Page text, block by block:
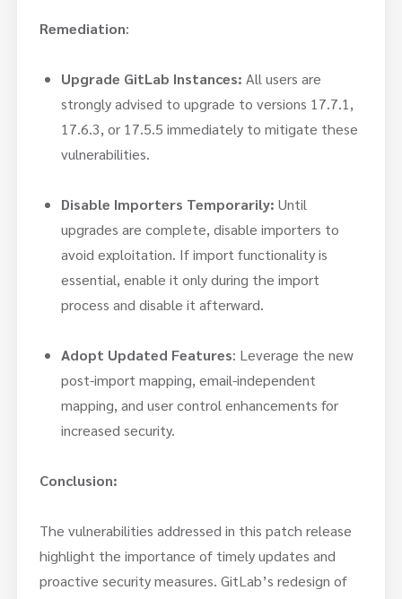
Remediation:
Upgrade GitLab Instances: All users are
strongly advised to upgrade to versions 17.7.1,
17.6.3, or 17.5.5 immediately to mitigate these
vulnerabilities.
Disable Importers Temporarily: Until
upgrades are complete, disable importers to
avoid exploitation. If import functionality is
essential, enable it only during the import
process and disable it afterward.
Adopt Updated Features: Leverage the new
post-import mapping, email-independent
mapping, and user control enhancements for
increased security.
Conclusion:
The vulnerabilities addressed in this patch release
highlight the importance of timely updates and
proactive security measures. GitLab’s redesign of